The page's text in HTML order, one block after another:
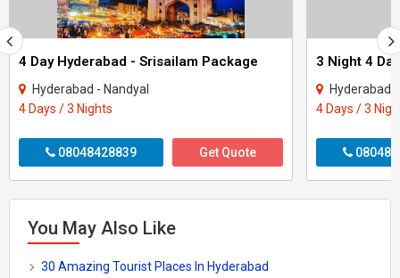
4 Day Hyderabad - Srisailam Package
Hyderabad - Nandyal
4 Days / 3 Nights
08048428839 Get Quote
Hyderabad
4 Days / 3
You May Also Like
30 Amazing Tourist Places In Hyderabad